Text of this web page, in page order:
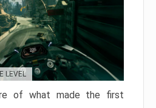
LEVEL
of what made the first